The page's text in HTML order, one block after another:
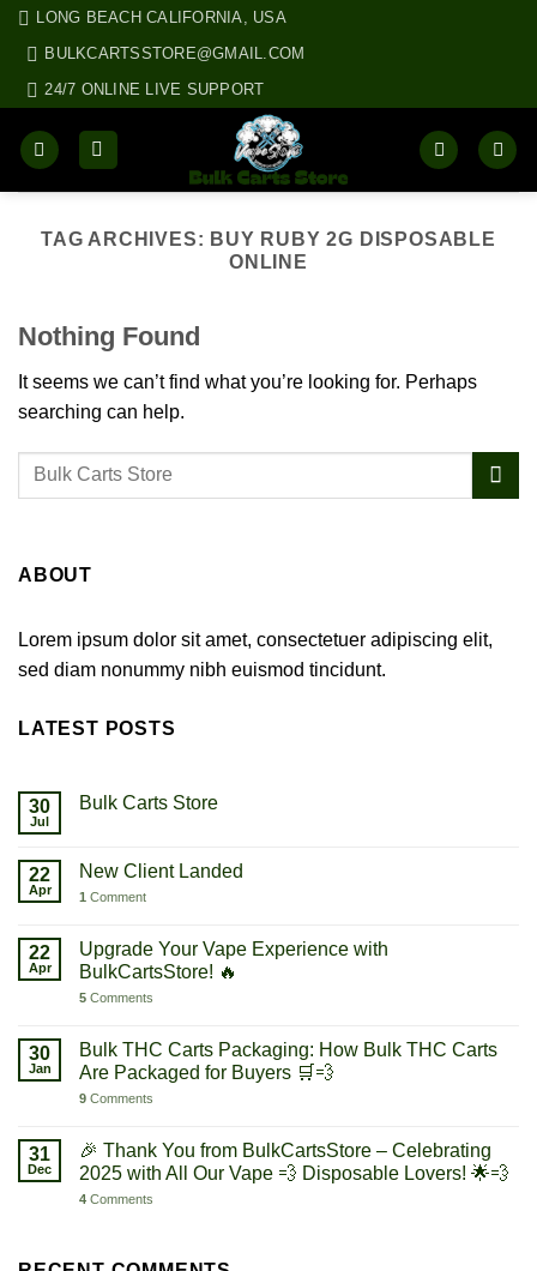
Skip LONG BEACH CALIFORNIA, USA
BULKCARTSSTORE@GMAIL.COM
24/7 ONLINE LIVE SUPPORT
TAG ARCHIVES: BUY RUBY 2G DISPOSABLE
ONLINE
Nothing Found
It seems we can’t find what you’re looking for. Perhaps
searching can help.
ABOUT
Lorem ipsum dolor sit amet, consectetuer adipiscing elit,
sed diam nonummy nibh euismod tincidunt.
LATEST POSTS
30
Jul
Bulk Carts Store
22
Apr
New Client Landed
1 Comment
22
Apr
Upgrade Your Vape Experience with
BulkCartsStore! 🔥
5 Comments
30
Jan
Bulk THC Carts Packaging: How Bulk THC Carts
Are Packaged for Buyers 🛒💨
9 Comments
31
Dec
🎉 Thank You from BulkCartsStore – Celebrating
2025 with All Our Vape 💨 Disposable Lovers! 🌟💨
4 Comments